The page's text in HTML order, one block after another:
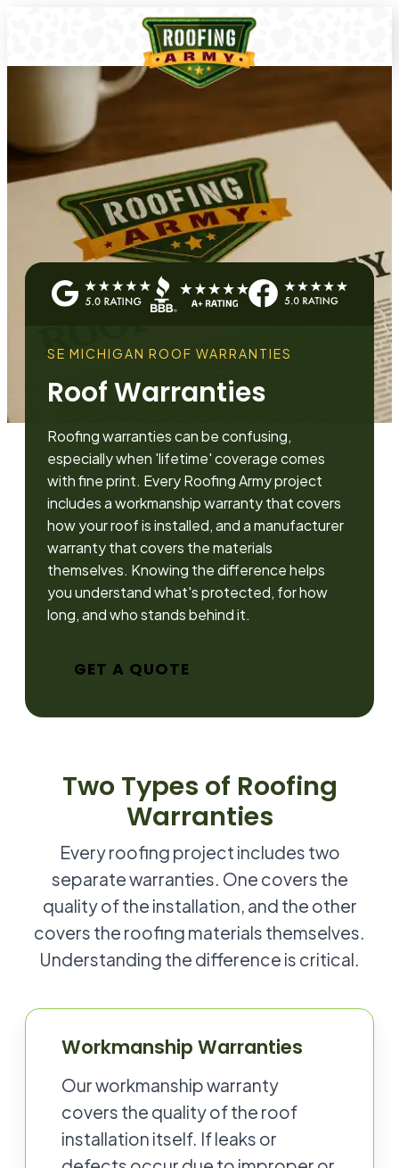
SE MICHIGAN ROOF WARRANTIES
Roof Warranties
Roofing warranties can be confusing,
especially when 'lifetime' coverage comes
with fine print. Every Roofing Army project
includes a workmanship warranty that covers
how your roof is installed, and a manufacturer
warranty that covers the materials
themselves. Knowing the difference helps
you understand what's protected, for how
long, and who stands behind it.
GET A QUOTE
Two Types of Roofing
Warranties
Every roofing project includes two
separate warranties. One covers the
quality of the installation, and the other
covers the roofing materials themselves.
Understanding the difference is critical.
Workmanship Warranties
Our workmanship warranty
covers the quality of the roof
installation itself. If leaks or